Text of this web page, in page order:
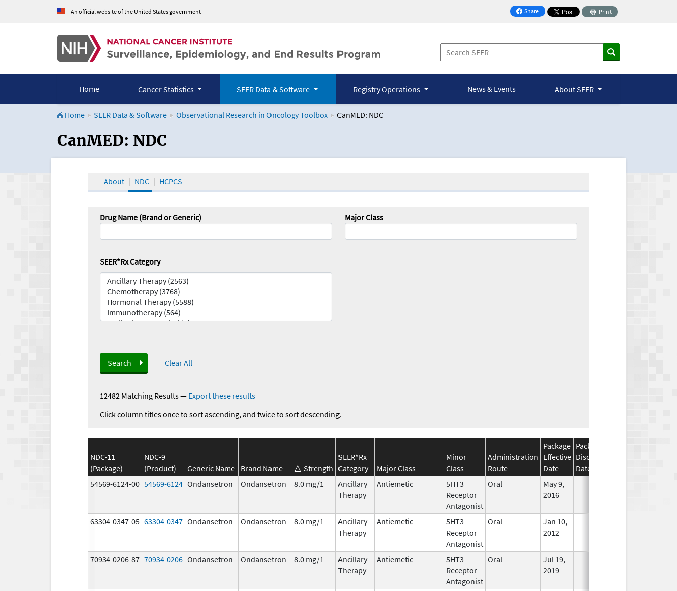
An official website of the United States government Share
on Facebook
Print
Home Cancer Statistics SEER Data & Software Registry Operations News & Events About SEER
Home SEER Data & Software Observational Research in Oncology Toolbox CanMED: NDC
CanMED and the Oncology Toolbox
CanMED: NDC
About NDC HCPCS
Drug Name (Brand or Generic) Major Class
SEER*Rx Category
Search Clear All
12482 Matching Results— Export these results
Click column titles once to sort ascending, and twice to sort descending.
NDC-11
(Package)
NDC-9
(Product)
Generic Name Brand Name Strength
SEER*Rx
Category
Major Class
Minor
Class
Administration
Route
Package
Effective
Date
Package
Discontinuation
Date
54569-6124-00 54569-6124 Ondansetron Ondansetron 8.0 mg/1
Ancillary
Therapy
Antiemetic
5HT3
Receptor
Antagonist
Oral
May 9,
2016
63304-0347-05 63304-0347 Ondansetron Ondansetron 8.0 mg/1
Ancillary
Therapy
Antiemetic
5HT3
Receptor
Antagonist
Oral
Jan 10,
2012
70934-0206-87 70934-0206 Ondansetron Ondansetron 8.0 mg/1
Ancillary
Therapy
Antiemetic
5HT3
Receptor
Antagonist
Oral
Jul 19,
2019